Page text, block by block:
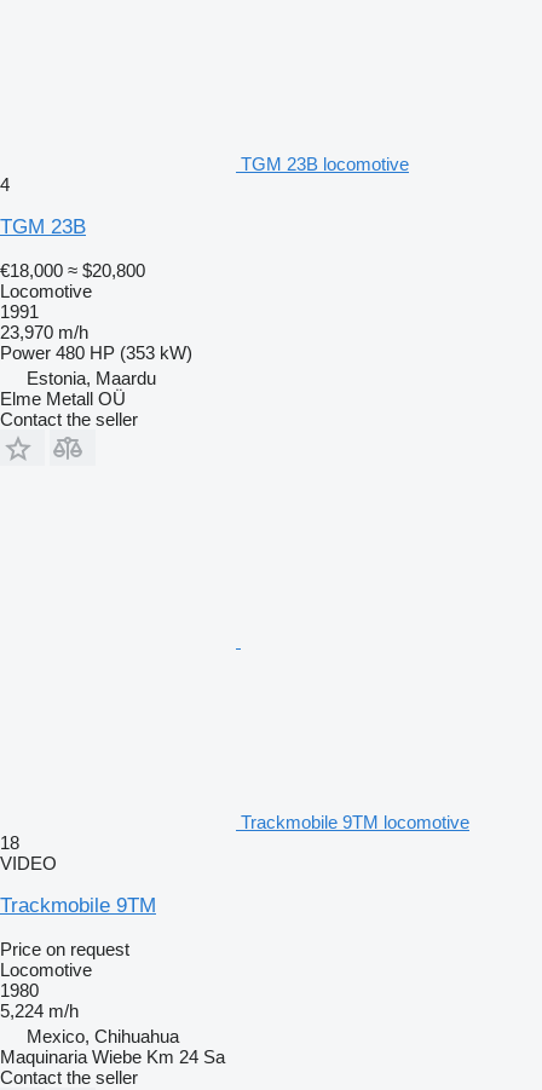
TGM 23B locomotive
4
TGM 23B
€18,000 ≈ $20,800
Locomotive
1991
23,970 m/h
Power 480 HP (353 kW)
Estonia, Maardu
Elme Metall OÜ
Contact the seller
Trackmobile 9TM locomotive
18
VIDEO
Trackmobile 9TM
Price on request
Locomotive
1980
5,224 m/h
Mexico, Chihuahua
Maquinaria Wiebe Km 24 Sa
Contact the seller